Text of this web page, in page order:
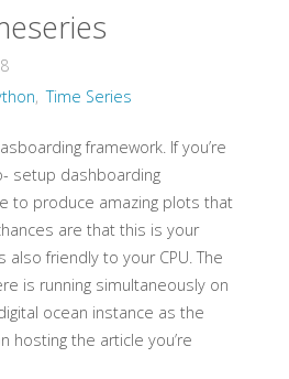
, Time Series
framework. If you’re
setup dashboarding
to produce amazing plots that
are that this is your
also friendly to your CPU. The
is running simultaneously on
ocean instance as the
hosting the article you’re